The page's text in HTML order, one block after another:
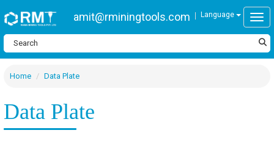
amit@rminingtools.com Language
Home Data Plate
Data Plate